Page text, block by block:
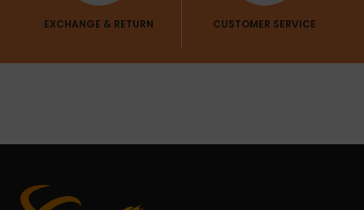
EXCHANGE & RETURN CUSTOMER SERVICE